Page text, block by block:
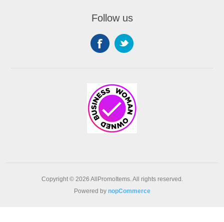
Follow us
Copyright © 2026 AllPromoItems. All rights reserved.
Powered by nopCommerce